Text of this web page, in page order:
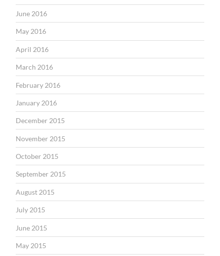
June 2016
May 2016
April 2016
March 2016
February 2016
January 2016
December 2015
November 2015
October 2015
September 2015
August 2015
July 2015
June 2015
May 2015